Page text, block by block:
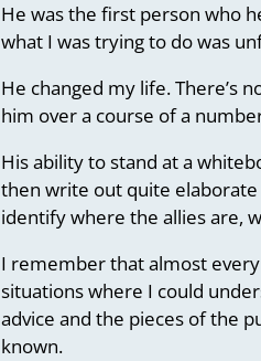
He was the first person who
what I was trying to do was
He changed my life. There’s
him over a course of a
His ability to stand at a
then write out quite elaborate
identify where the allies are,
I remember that almost
situations where I could
advice and the pieces of the
known.